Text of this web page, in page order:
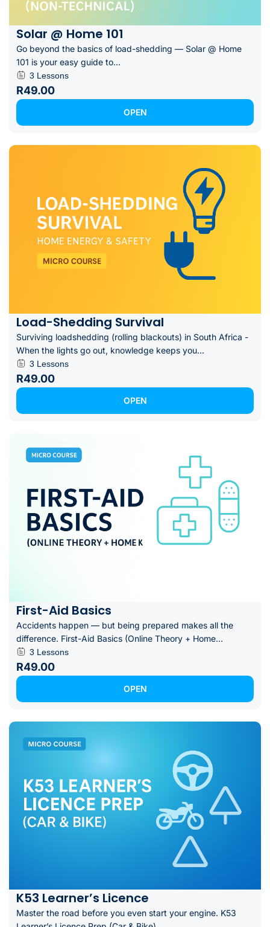
Solar @ Home 101
Go beyond the basics of load-shedding — Solar @ Home
101 is your easy guide to...
3 Lessons
R49.00
OPEN
Load-Shedding Survival
Surviving loadshedding (rolling blackouts) in South Africa -
When the lights go out, knowledge keeps you...
3 Lessons
R49.00
OPEN
First-Aid Basics
Accidents happen — but being prepared makes all the
difference. First-Aid Basics (Online Theory + Home...
3 Lessons
R49.00
OPEN
K53 Learner’s Licence
Master the road before you even start your engine. K53